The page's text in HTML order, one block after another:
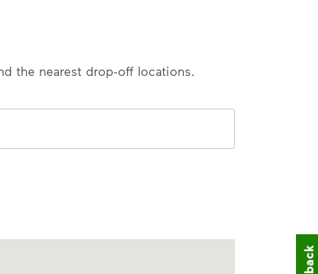
the nearest drop-off locations.